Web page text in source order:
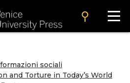
search
sociali
and Torture in Today’s World